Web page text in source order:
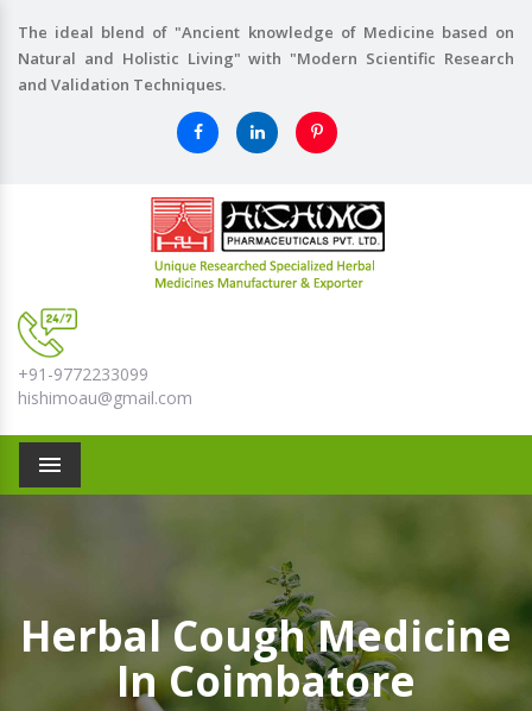
The ideal blend of "Ancient knowledge of Medicine based on
Natural and Holistic Living" with "Modern Scientific Research
and Validation Techniques.
+91-9772233099
hishimoau@gmail.com
Menu
Herbal Cough Medicine
In Coimbatore